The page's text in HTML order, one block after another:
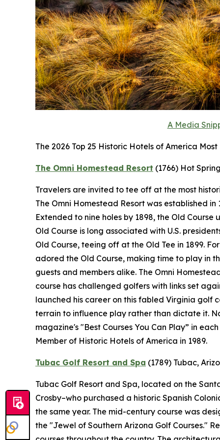
A Media
The 2026 Top 25 Historic Hotels of America
The Omni Homestead Resort (1766) Hot
Travelers are invited to tee off at the most
The Omni Homestead Resort was established
Extended to nine holes by 1898, the Old
Old Course is long associated with U.S.
Old Course, teeing off at the Old Tee in 1899.
adored the Old Course, making time to play in
guests and members alike. The Omni
course has challenged golfers with links set
launched his career on this fabled Virginia golf
terrain to influence play rather than dictate it.
magazine's "Best Courses You Can Play” in
Member of Historic Hotels of America in 1989.
Tubac Golf Resort and Spa (1789) Tubac,
Tubac Golf Resort and Spa, located on the
Crosby–who purchased a historic Spanish
the same year. The mid-century course was
the "Jewel of Southern Arizona Golf Courses."